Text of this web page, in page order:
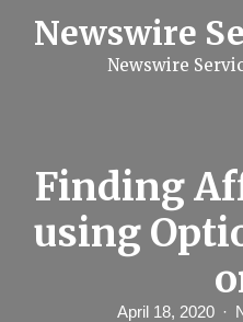
Newswire
Newswire
Finding
using
April 18, 2020